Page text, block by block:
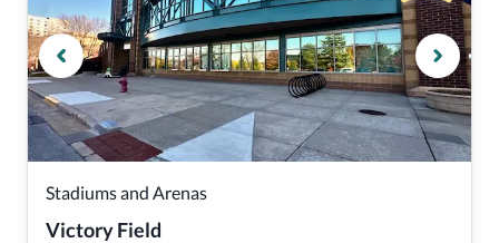
Stadiums and Arenas
Victory Field